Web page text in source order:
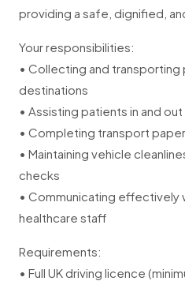
providing a safe, dignified,
Your responsibilities:
• Collecting and
destinations
• Assisting patients in and
• Completing transport
• Maintaining vehicle
checks
• Communicating effectively
healthcare staff
Requirements:
• Full UK driving licence